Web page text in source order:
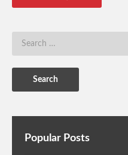
Popular Posts